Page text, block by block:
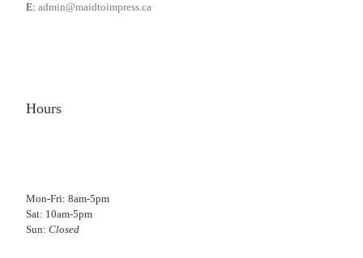
E: admin@maidtoimpress.ca
Hours
Mon-Fri: 8am-5pm
Sat: 10am-5pm
Sun: Closed